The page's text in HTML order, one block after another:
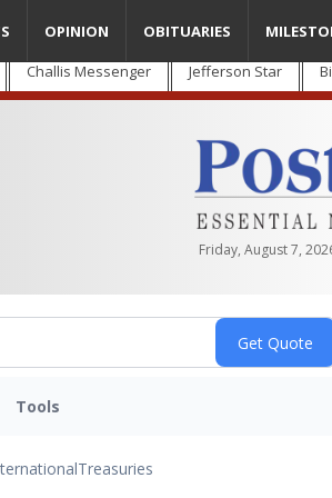
Challis Messenger Jefferson Star
Friday, August 7,
OPINION OBITUARIES
Tools
Treasuries